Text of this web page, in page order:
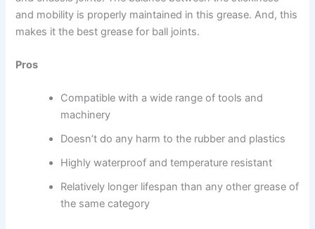
and mobility is properly maintained in this grease. And, this
makes it the best grease for ball joints.
Pros
Compatible with a wide range of tools and
machinery
Doesn’t do any harm to the rubber and plastics
Highly waterproof and temperature resistant
Relatively longer lifespan than any other grease of
the same category